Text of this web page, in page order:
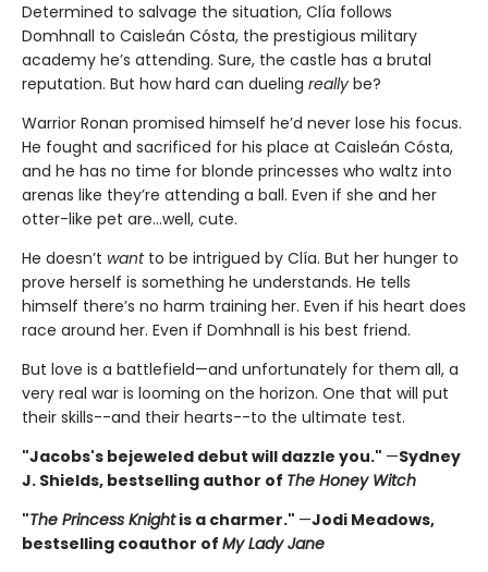
Determined to salvage the situation, Clía follows
Domhnall to Caisleán Cósta, the prestigious military
academy he’s attending. Sure, the castle has a brutal
reputation. But how hard can dueling really be?
Warrior Ronan promised himself he’d never lose his focus.
He fought and sacrificed for his place at Caisleán Cósta,
and he has no time for blonde princesses who waltz into
arenas like they’re attending a ball. Even if she and her
otter-like pet are…well, cute.
He doesn’t wantto be intrigued by Clía. But her hunger to
prove herself is something he understands. He tells
himself there’s no harm training her. Even if his heart does
race around her. Even if Domhnall is his best friend.
But love is a battlefield—and unfortunately for them all, a
very real war is looming on the horizon. One that will put
their skills--and their hearts--to the ultimate test.
"Jacobs's bejeweled debut will dazzle you." —Sydney
J. Shields, bestselling author of The Honey Witch
"The Princess Knightis a charmer." —Jodi Meadows,
bestselling coauthor of My Lady Jane